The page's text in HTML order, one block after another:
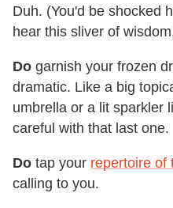
Duh. (You'd be shocked
hear this sliver of
Do garnish your frozen
dramatic. Like a big
umbrella or a lit sparkler
careful with that last one.
Do tap your repertoire of
calling to you.